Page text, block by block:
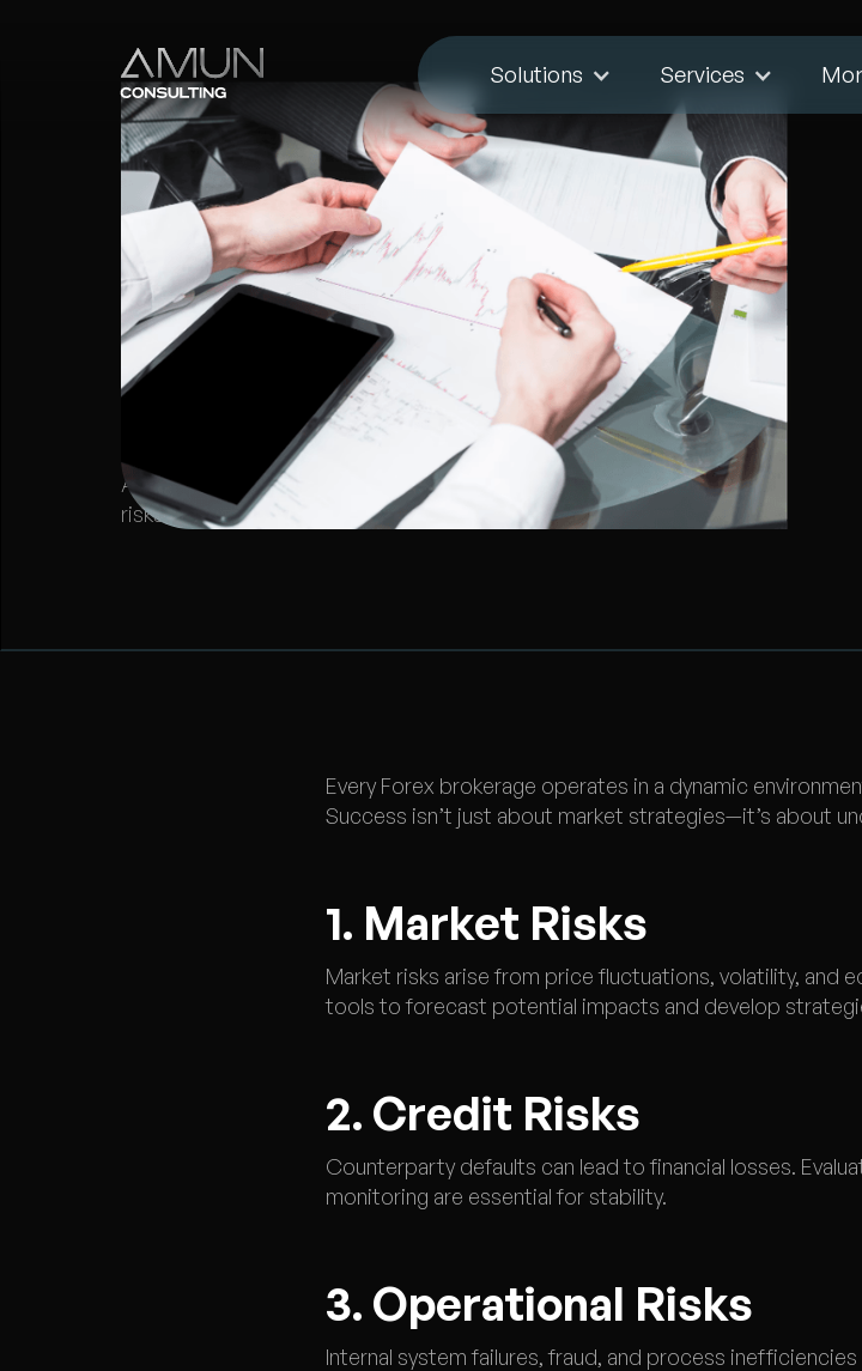
Solutions Services
FX BROKER MANAGEMENT
5 Risks Every Forex
Brokerage Faces
Learn about the key risks Forex brokerages face, including
market, credit, operational, legal, and reputational challenges.
Amun Consulting provides expert solutions to navigate these
risks effectively.
Every Forex brokerage operates in a dynamic
Success isn’t just about market strategies—it’s about
1. Market Risks
Market risks arise from price fluctuations, volatility, and
tools to forecast potential impacts and develop
2. Credit Risks
Counterparty defaults can lead to financial losses.
monitoring are essential for stability.
3. Operational Risks
Internal system failures, fraud, and process